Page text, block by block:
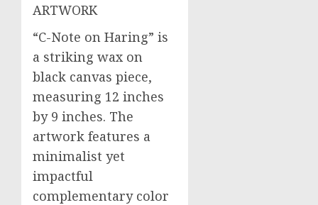
ARTWORK
“C-Note on Haring” is
a striking wax on
black canvas piece,
measuring 12 inches
by 9 inches. The
artwork features a
minimalist yet
impactful
complementary color